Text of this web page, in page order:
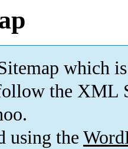
which is
the XML
using the